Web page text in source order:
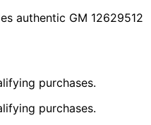
authentic GM 12629512
purchases.
purchases.